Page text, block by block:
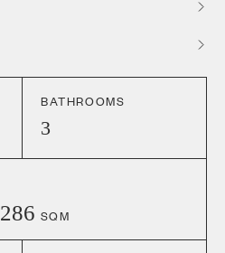
BATHROOMS
3
286 SQM